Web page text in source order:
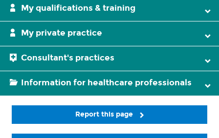
My qualifications & training
My private practice
Consultant's practices
Information for healthcare professionals
Report this page